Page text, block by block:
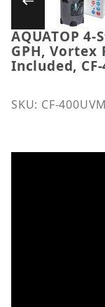
Purchase
AQUATOP
GPH, Vortex
Included,
SKU: CF-